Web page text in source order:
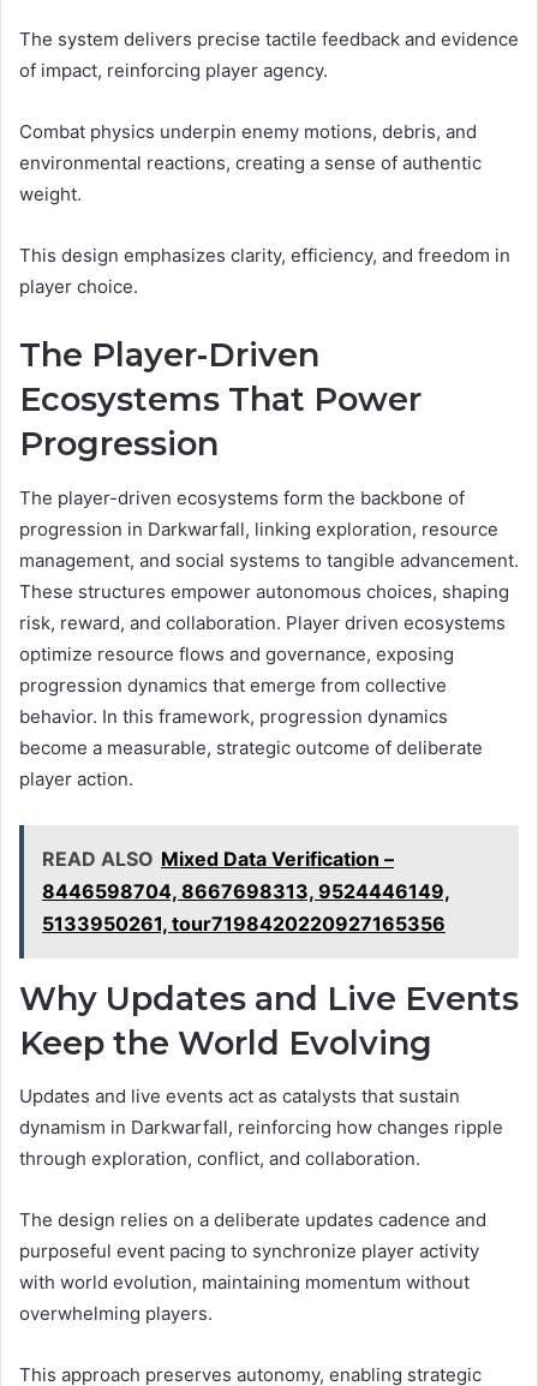
The system delivers precise tactile feedback and evidence
of impact, reinforcing player agency.
Combat physics underpin enemy motions, debris, and
environmental reactions, creating a sense of authentic
weight.
This design emphasizes clarity, efficiency, and freedom in
player choice.
The Player-Driven
Ecosystems That Power
Progression
The player-driven ecosystems form the backbone of
progression in Darkwarfall, linking exploration, resource
management, and social systems to tangible advancement.
These structures empower autonomous choices, shaping
risk, reward, and collaboration. Player driven ecosystems
optimize resource flows and governance, exposing
progression dynamics that emerge from collective
behavior. In this framework, progression dynamics
become a measurable, strategic outcome of deliberate
player action.
READ ALSO Mixed Data Verification –
8446598704, 8667698313, 9524446149,
5133950261, tour7198420220927165356
Why Updates and Live Events
Keep the World Evolving
Updates and live events act as catalysts that sustain
dynamism in Darkwarfall, reinforcing how changes ripple
through exploration, conflict, and collaboration.
The design relies on a deliberate updates cadence and
purposeful event pacing to synchronize player activity
with world evolution, maintaining momentum without
overwhelming players.
This approach preserves autonomy, enabling strategic